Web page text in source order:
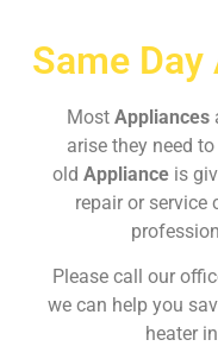
Same
Most Appliances
arise they need
old Appliance is
repair or service
Please call our
we can help you
heater